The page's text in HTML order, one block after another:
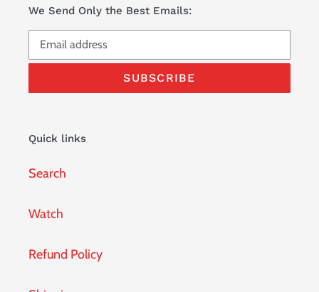
We Send Only the Best Emails:
SUBSCRIBE
Quick links
Search
Watch
Refund Policy